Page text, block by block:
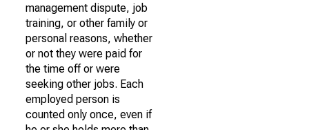
management dispute, job
training, or other family or
personal reasons, whether
or not they were paid for
the time off or were
seeking other jobs. Each
employed person is
counted only once, even if